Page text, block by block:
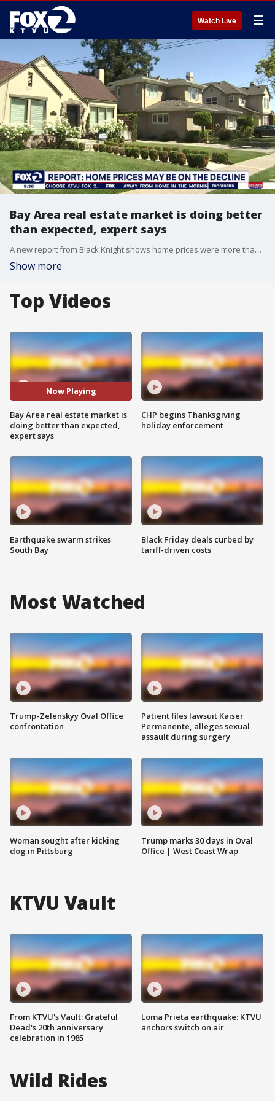
Watch Live ☰
Bay Area real estate market is doing better
than expected, expert says
A new report from Black Knight shows home prices were more than 2% higher in July than the same month last year. Ken DeLeon, the founder of DeLeon Realty in Palo Alto, joined us on 'The Nine,' and says that real estate around the region is doing much better than anticipated last year.
Show more
Top Videos
Now Playing
Bay Area real estate market is
doing better than expected,
expert says
Earthquake swarm strikes
South Bay
CHP begins Thanksgiving
holiday enforcement
Black Friday deals curbed by
tariff-driven costs
Most Watched
Trump-Zelenskyy Oval Office
confrontation
Woman sought after kicking
dog in Pittsburg
Patient files lawsuit Kaiser
Permanente, alleges sexual
assault during surgery
Trump marks 30 days in Oval
Office | West Coast Wrap
KTVU Vault
From KTVU's Vault: Grateful
Dead's 20th anniversary
celebration in 1985
Loma Prieta earthquake: KTVU
anchors switch on air
Wild Rides